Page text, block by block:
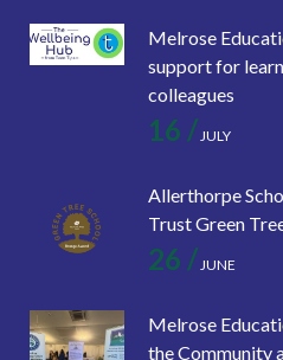
Melrose
support for
colleagues
16 /JULY
Allerthorpe
Trust Green
26 /JUNE
Melrose
the Community